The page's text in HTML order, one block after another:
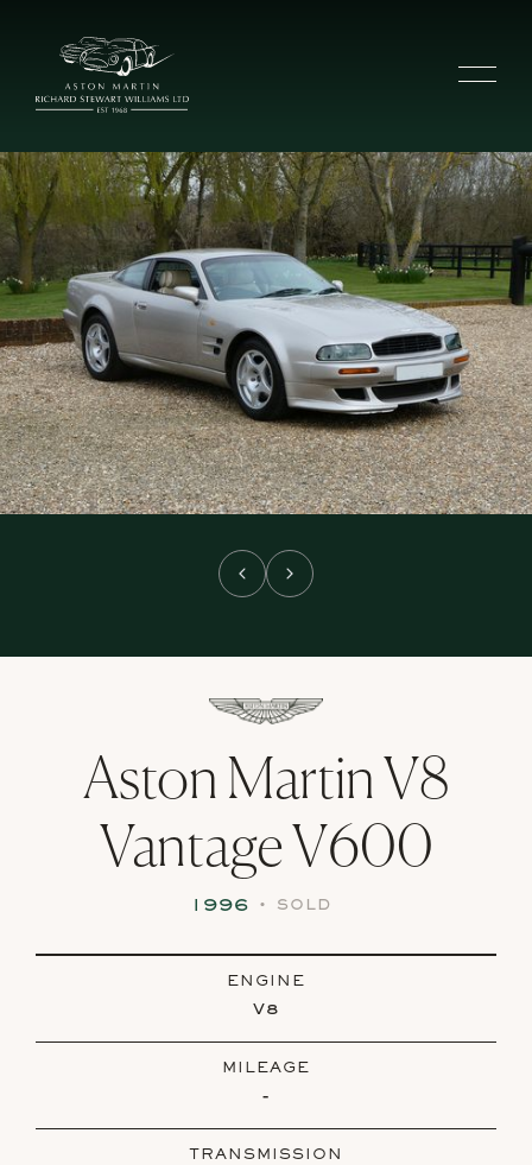
Aston Martin V8
Vantage V600
1996 • SOLD
ENGINE
V8
MILEAGE
-
TRANSMISSION